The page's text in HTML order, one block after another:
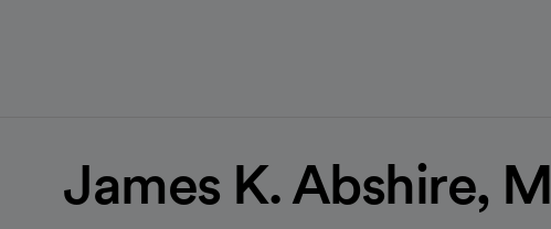
James K. Abshire,